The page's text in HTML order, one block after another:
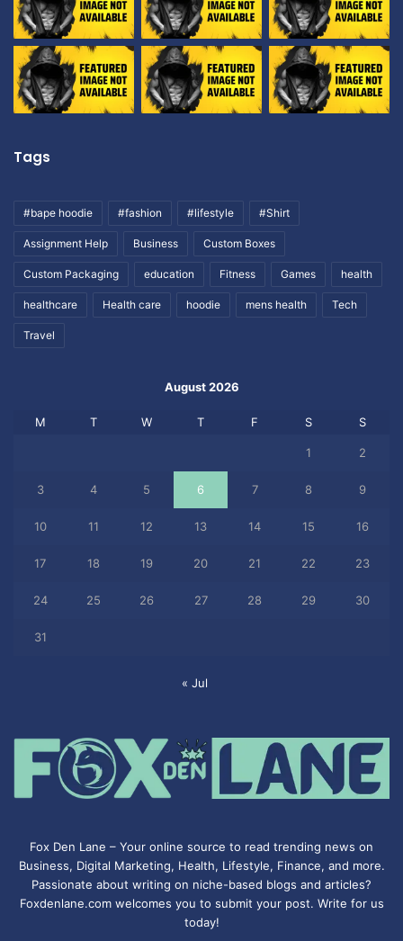
Tags
#bape hoodie #fashion #lifestyle #Shirt
Assignment Help Business Custom Boxes
Custom Packaging education Fitness Games health
healthcare Health care hoodie mens health Tech
Travel
August 2026
M T W T F S S
1 2
3 4 5 6 7 8 9
10 11 12 13 14 15 16
17 18 19 20 21 22 23
24 25 26 27 28 29 30
31
« Jul
Fox Den Lane – Your online source to read trending news on
Business, Digital Marketing, Health, Lifestyle, Finance, and more.
Passionate about writing on niche-based blogs and articles?
Foxdenlane.com welcomes you to submit your post. Write for us
today!